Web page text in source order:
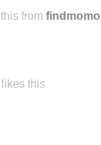
from findmomo
likes this